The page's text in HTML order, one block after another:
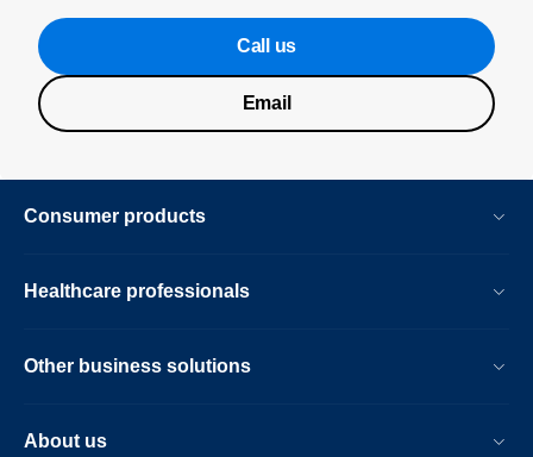
Call us
Email
Consumer products
Healthcare professionals
Other business solutions
About us